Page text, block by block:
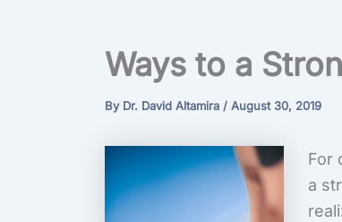
Ways to a
By Dr. David Altamira / August 30, 2019
For
a